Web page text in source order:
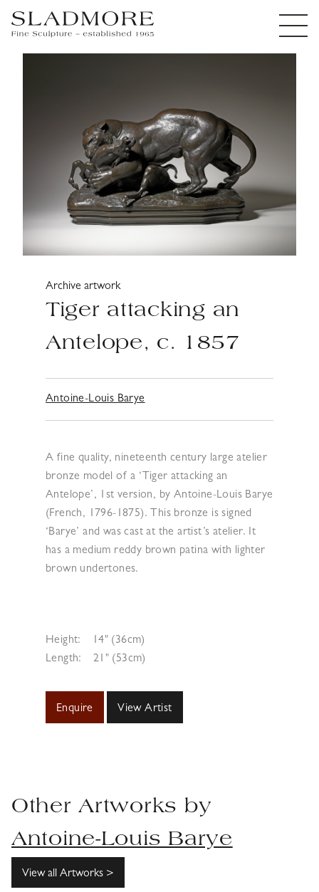
Archive artwork
Tiger attacking an
Antelope, c. 1857
Antoine-Louis Barye
A fine quality, nineteenth century large atelier
bronze model of a ‘Tiger attacking an
Antelope’, 1st version, by Antoine-Louis Barye
(French, 1796-1875). This bronze is signed
‘Barye’ and was cast at the artist’s atelier. It
has a medium reddy brown patina with lighter
brown undertones.
Height:
14" (36cm)
Length:
21" (53cm)
Enquire View Artist
Other Artworks by
Antoine-Louis Barye
View all Artworks >